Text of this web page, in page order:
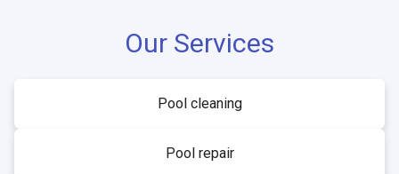
Our Services
Pool cleaning
Pool repair